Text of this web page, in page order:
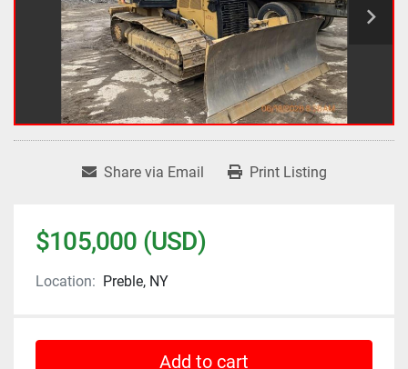
Share via Email Print Listing
$105,000 (USD)
Location: Preble, NY
Add to cart